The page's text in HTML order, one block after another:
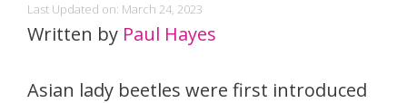
Last Updated on: March 24, 2023
Written by Paul Hayes
Asian lady beetles were first introduced